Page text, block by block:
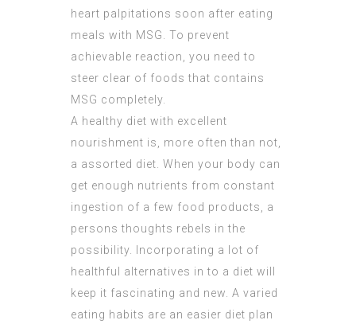
heart palpitations soon after eating
meals with MSG. To prevent
achievable reaction, you need to
steer clear of foods that contains
MSG completely.
A healthy diet with excellent
nourishment is, more often than not,
a assorted diet. When your body can
get enough nutrients from constant
ingestion of a few food products, a
persons thoughts rebels in the
possibility. Incorporating a lot of
healthful alternatives in to a diet will
keep it fascinating and new. A varied
eating habits are an easier diet plan